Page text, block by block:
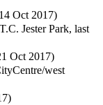
Oct 2017)
Jester Park, last
Oct 2017)
west